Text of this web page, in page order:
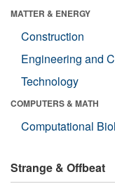
MATTER & ENERGY
Construction
Engineering and
Technology
COMPUTERS & MATH
Computational
Strange & Offbeat